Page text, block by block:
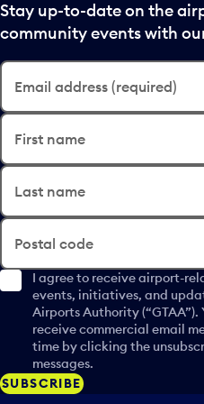
Stay up-to-date on the
community events with
Email address (required)
First name
Last name
Postal code
I agree to receive airport-
events, initiatives, and
Airports Authority
receive commercial email
time by clicking the
messages.
SUBSCRIBE